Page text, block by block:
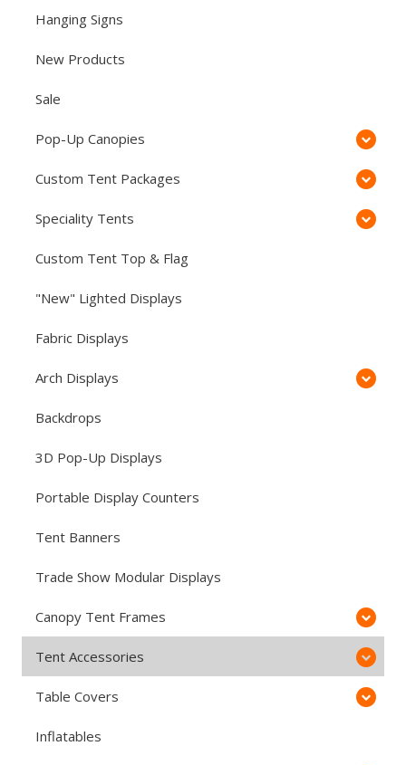
Hanging Signs
New Products
Sale
Pop-Up Canopies
Custom Tent Packages
Speciality Tents
Custom Tent Top & Flag
"New" Lighted Displays
Fabric Displays
Arch Displays
Backdrops
3D Pop-Up Displays
Portable Display Counters
Tent Banners
Trade Show Modular Displays
Canopy Tent Frames
Tent Accessories
Table Covers
Inflatables